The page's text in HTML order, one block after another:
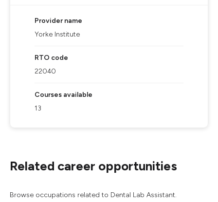
Provider name
Yorke Institute
RTO code
22040
Courses available
13
Related career opportunities
Browse occupations related to Dental Lab Assistant.